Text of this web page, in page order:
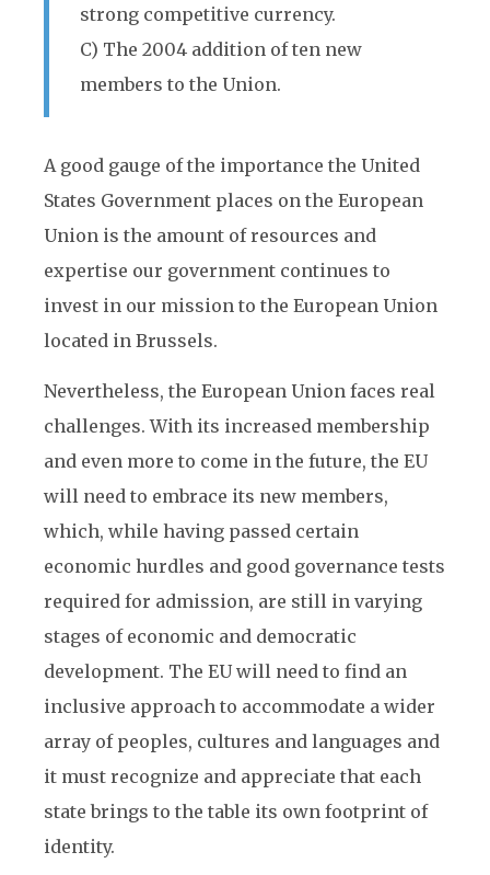
strong competitive currency.
C) The 2004 addition of ten new
members to the Union.
A good gauge of the importance the United
States Government places on the European
Union is the amount of resources and
expertise our government continues to
invest in our mission to the European Union
located in Brussels.
Nevertheless, the European Union faces real
challenges. With its increased membership
and even more to come in the future, the EU
will need to embrace its new members,
which, while having passed certain
economic hurdles and good governance tests
required for admission, are still in varying
stages of economic and democratic
development. The EU will need to find an
inclusive approach to accommodate a wider
array of peoples, cultures and languages and
it must recognize and appreciate that each
state brings to the table its own footprint of
identity.